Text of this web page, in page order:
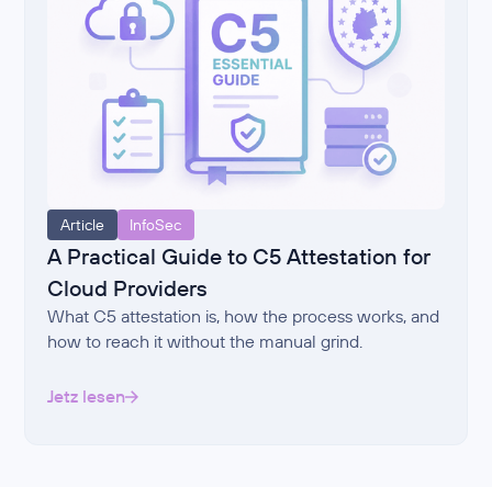
Article InfoSec
A Practical Guide to C5 Attestation for
Cloud Providers
What C5 attestation is, how the process works, and
how to reach it without the manual grind.
Jetz lesen